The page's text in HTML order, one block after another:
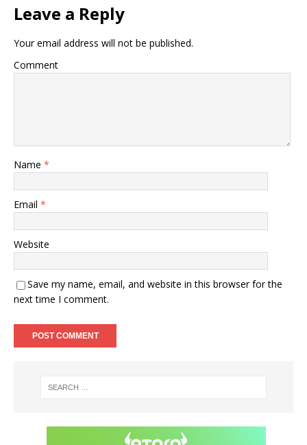
Leave a Reply
Your email address will not be published.
Comment
Name *
Email *
Website
Save my name, email, and website in this browser for the
next time I comment.